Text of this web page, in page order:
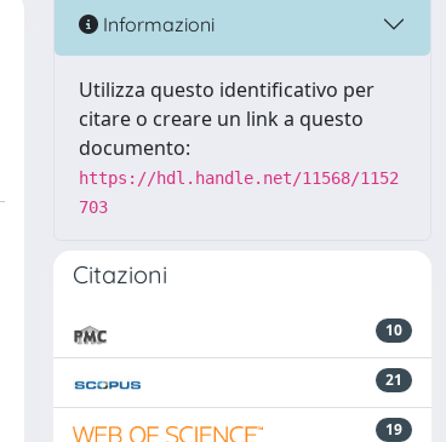
Informazioni
Utilizza questo identificativo per
citare o creare un link a questo
documento:
https://hdl.handle.net/11568/1152
703
Citazioni
10
21
19